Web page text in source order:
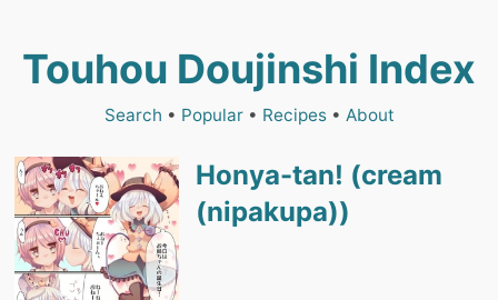
Touhou Doujinshi Index
Search • Popular• Recipes• About
Honya-tan! (cream
(nipakupa))